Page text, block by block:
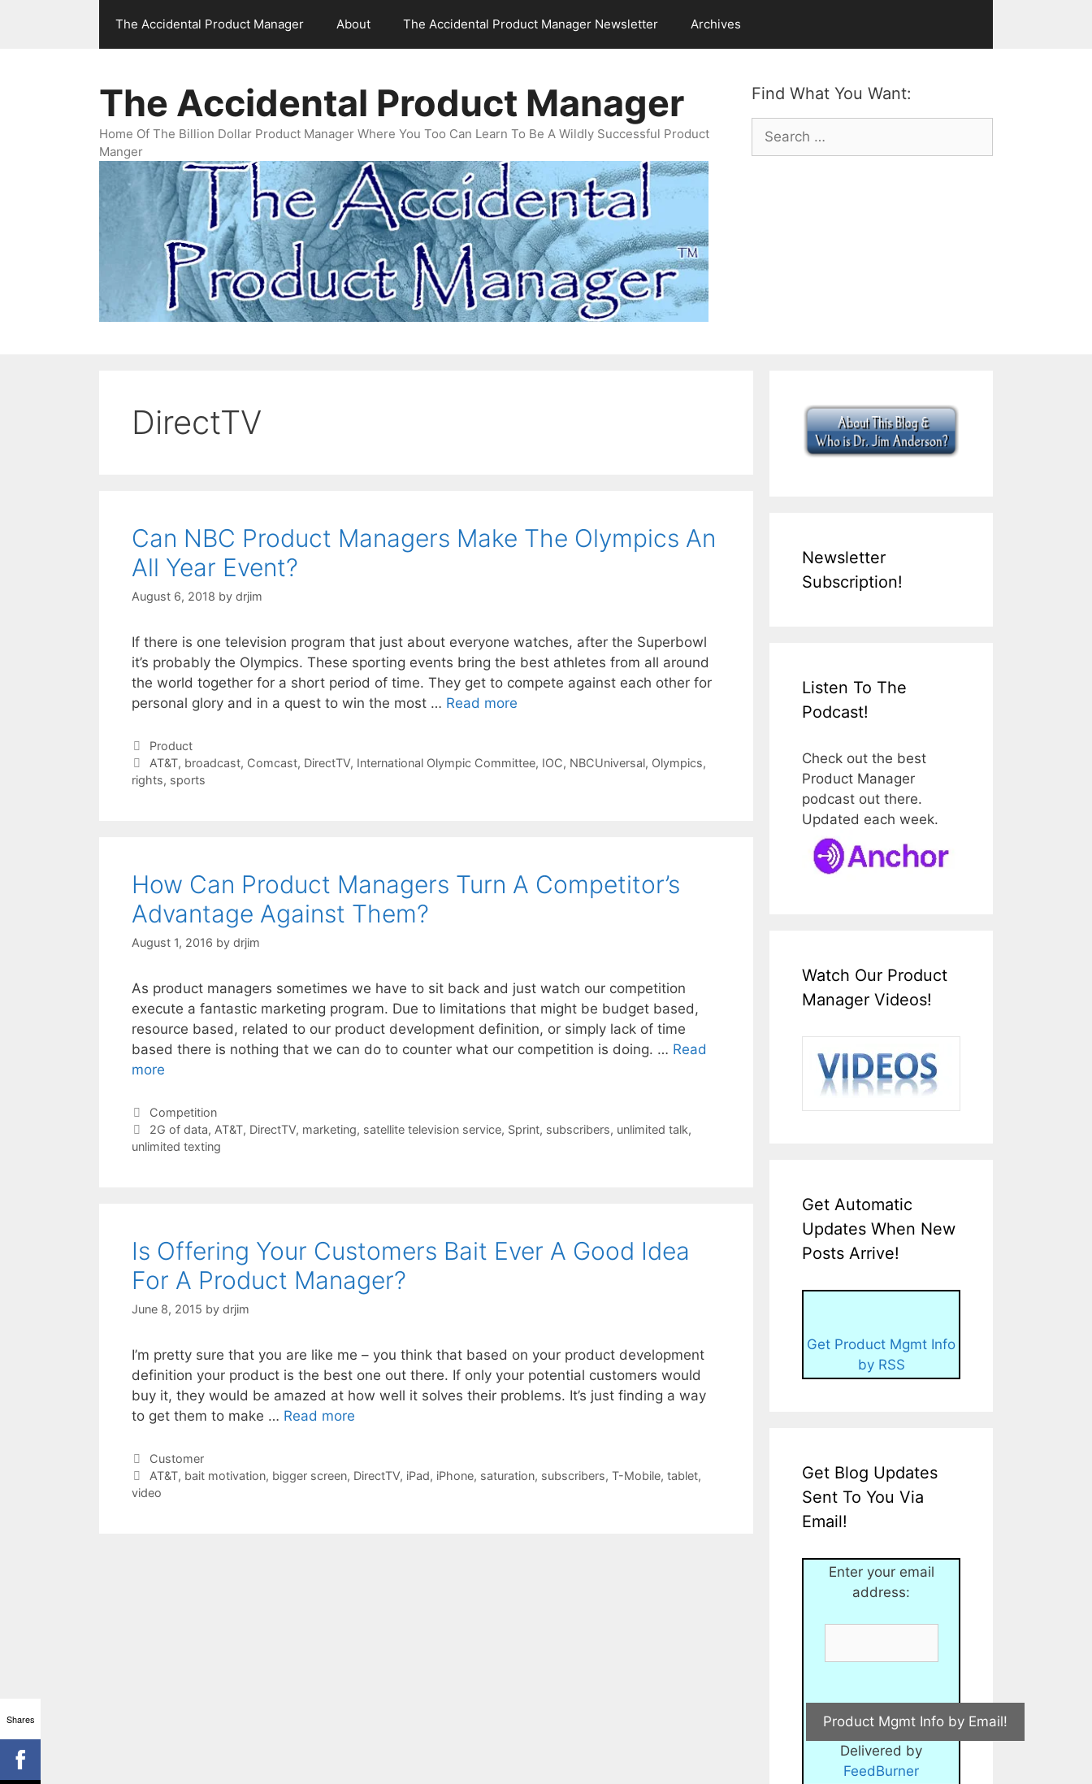
The Accidental Product Manager About The Accidental Product Manager Newsletter Archives
Find What You Want:
Search
for:
The Accidental Product Manager
Home Of The Billion Dollar Product Manager Where You Too Can Learn To Be A Wildly Successful Product
Manger
DirectTV
Can NBC Product Managers Make The Olympics An
All Year Event?
August 6, 2018 by drjim
If there is one television program that just about everyone watches, after the Superbowl
it’s probably the Olympics. These sporting events bring the best athletes from all around
the world together for a short period of time. They get to compete against each other for
personal glory and in a quest to win the most … Read more
Categories
Product
Tags
AT&T, broadcast, Comcast, DirectTV, International Olympic Committee, IOC, NBCUniversal, Olympics,
rights, sports
How Can Product Managers Turn A Competitor’s
Advantage Against Them?
August 1, 2016 by drjim
As product managers sometimes we have to sit back and just watch our competition
execute a fantastic marketing program. Due to limitations that might be budget based,
resource based, related to our product development definition, or simply lack of time
based there is nothing that we can do to counter what our competition is doing. … Read
more
Categories
Competition
Tags
2G of data, AT&T, DirectTV, marketing, satellite television service, Sprint, subscribers, unlimited talk,
unlimited texting
Is Offering Your Customers Bait Ever A Good Idea
For A Product Manager?
June 8, 2015 by drjim
I’m pretty sure that you are like me – you think that based on your product development
definition your product is the best one out there. If only your potential customers would
buy it, they would be amazed at how well it solves their problems. It’s just finding a way
to get them to make … Read more
Categories
Customer
Tags
AT&T, bait motivation, bigger screen, DirectTV, iPad, iPhone, saturation, subscribers, T-Mobile, tablet,
video
Newsletter
Subscription!
Listen To The
Podcast!
Check out the best
Product Manager
podcast out there.
Updated each week.
Watch Our Product
Manager Videos!
Get Automatic
Updates When New
Posts Arrive!
Get Product Mgmt Info
by RSS
Get Blog Updates
Sent To You Via
Email!
Enter your email
address:
Delivered by
FeedBurner
Shares